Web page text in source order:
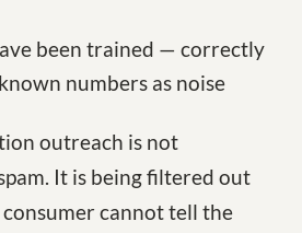
been trained — correctly
numbers as noise
outreach is not
It is being filtered out
cannot tell the